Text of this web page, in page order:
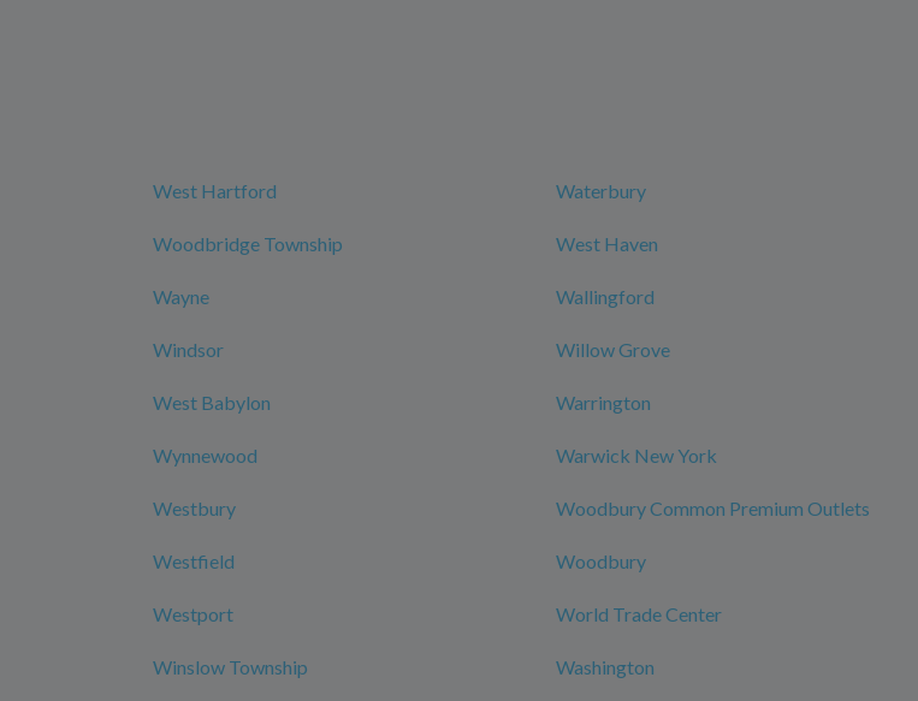
West Hartford Waterbury
Woodbridge Township West Haven
Wayne Wallingford
Windsor Willow Grove
West Babylon Warrington
Wynnewood Warwick New York
Westbury Woodbury Common Premium Outlets
Westfield Woodbury
Westport World Trade Center
Winslow Township Washington